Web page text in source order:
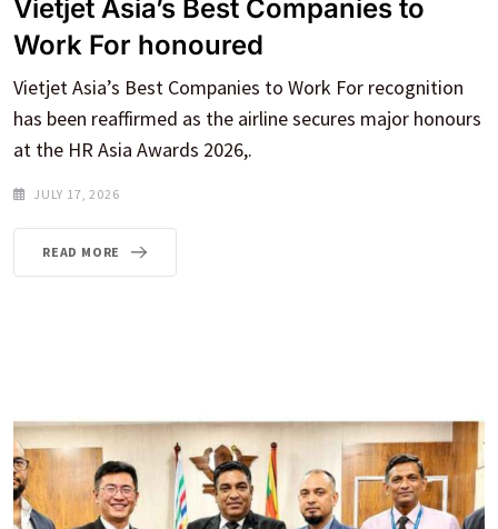
Vietjet Asia’s Best Companies to
Work For honoured
Vietjet Asia’s Best Companies to Work For recognition
has been reaffirmed as the airline secures major honours
at the HR Asia Awards 2026,.
JULY 17, 2026
READ MORE